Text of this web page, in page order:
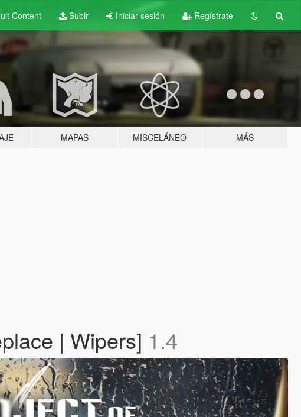
Content Subir Iniciar sesión Regístrate
MAPAS MISCELÁNEO MÁS
| Wipers] 1.4